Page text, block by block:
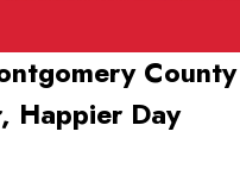
County
Happier Day